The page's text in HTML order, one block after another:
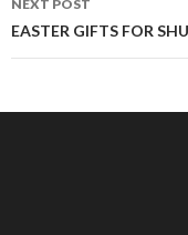
NEXT POST
EASTER GIFTS FOR